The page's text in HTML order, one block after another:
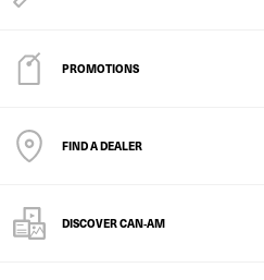
PROMOTIONS
FIND A DEALER
DISCOVER CAN‑AM